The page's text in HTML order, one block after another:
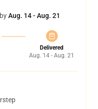
Aug. 14 - Aug. 21
Delivered
Aug. 14 - Aug. 21